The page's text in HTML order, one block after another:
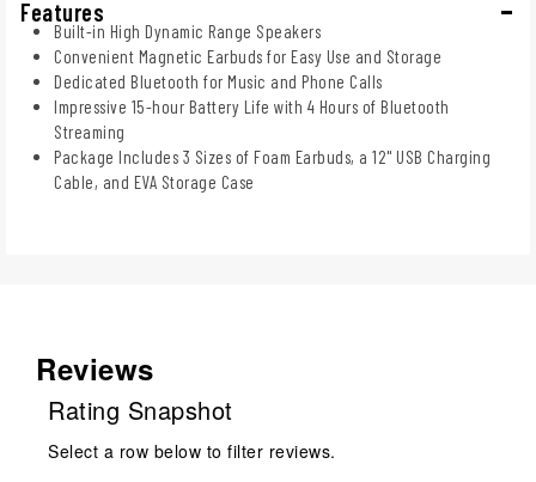
Features
Built-in High Dynamic Range Speakers
Convenient Magnetic Earbuds for Easy Use and Storage
Dedicated Bluetooth for Music and Phone Calls
Impressive 15-hour Battery Life with 4 Hours of Bluetooth
Streaming
Package Includes 3 Sizes of Foam Earbuds, a 12" USB Charging
Cable, and EVA Storage Case
Reviews
Rating Snapshot
Select a row below to filter reviews.